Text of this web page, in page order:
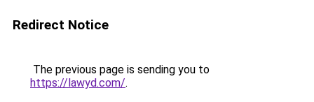
Redirect Notice
The previous page is sending you to
https://lawyd.com/.